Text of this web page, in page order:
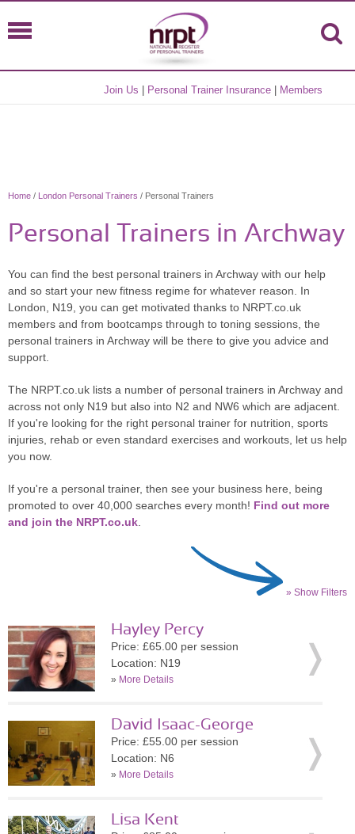
Join Us Personal Trainer Insurance Members
Home / London Personal Trainers / Personal Trainers
Personal Trainers in Archway
You can find the best personal trainers in Archway with our help
and so start your new fitness regime for whatever reason. In
London, N19, you can get motivated thanks to NRPT.co.uk
members and from bootcamps through to toning sessions, the
personal trainers in Archway will be there to give you advice and
support.
The NRPT.co.uk lists a number of personal trainers in Archway and
across not only N19 but also into N2 and NW6 which are adjacent.
If you're looking for the right personal trainer for nutrition, sports
injuries, rehab or even standard exercises and workouts, let us help
you now.
If you're a personal trainer, then see your business here, being
promoted to over 40,000 searches every month! Find out more
and join the NRPT.co.uk
» Show Filters
Hayley Percy
Price: £65.00 per session
Location: N19
» More Details
David Isaac-George
Price: £55.00 per session
Location: N6
» More Details
Lisa Kent